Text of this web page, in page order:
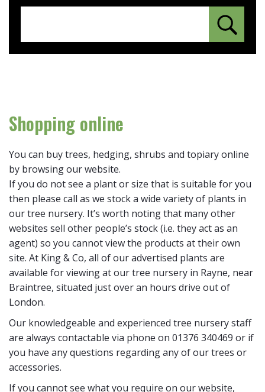
Shopping online
You can buy trees, hedging, shrubs and topiary online
by browsing our website.
If you do not see a plant or size that is suitable for you
then please call as we stock a wide variety of plants in
our tree nursery. It’s worth noting that many other
websites sell other people’s stock (i.e. they act as an
agent) so you cannot view the products at their own
site. At King & Co, all of our advertised plants are
available for viewing at our tree nursery in Rayne, near
Braintree, situated just over an hours drive out of
London.
Our knowledgeable and experienced tree nursery staff
are always contactable via phone on 01376 340469 or if
you have any questions regarding any of our trees or
accessories.
If you cannot see what you require on our website,